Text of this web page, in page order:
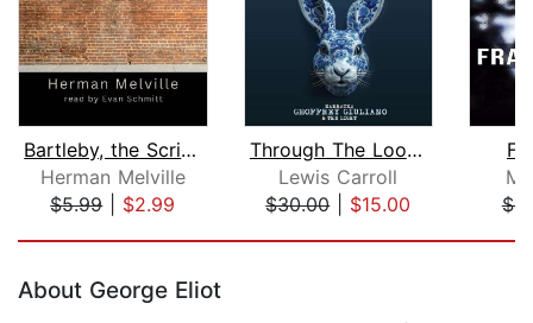
Bartleby, the Scrivener: A Story of W...
Herman Melville
$5.99| $2.99
Through The Looking Glass
Lewis Carroll
$30.00| $15.00
About George Eliot